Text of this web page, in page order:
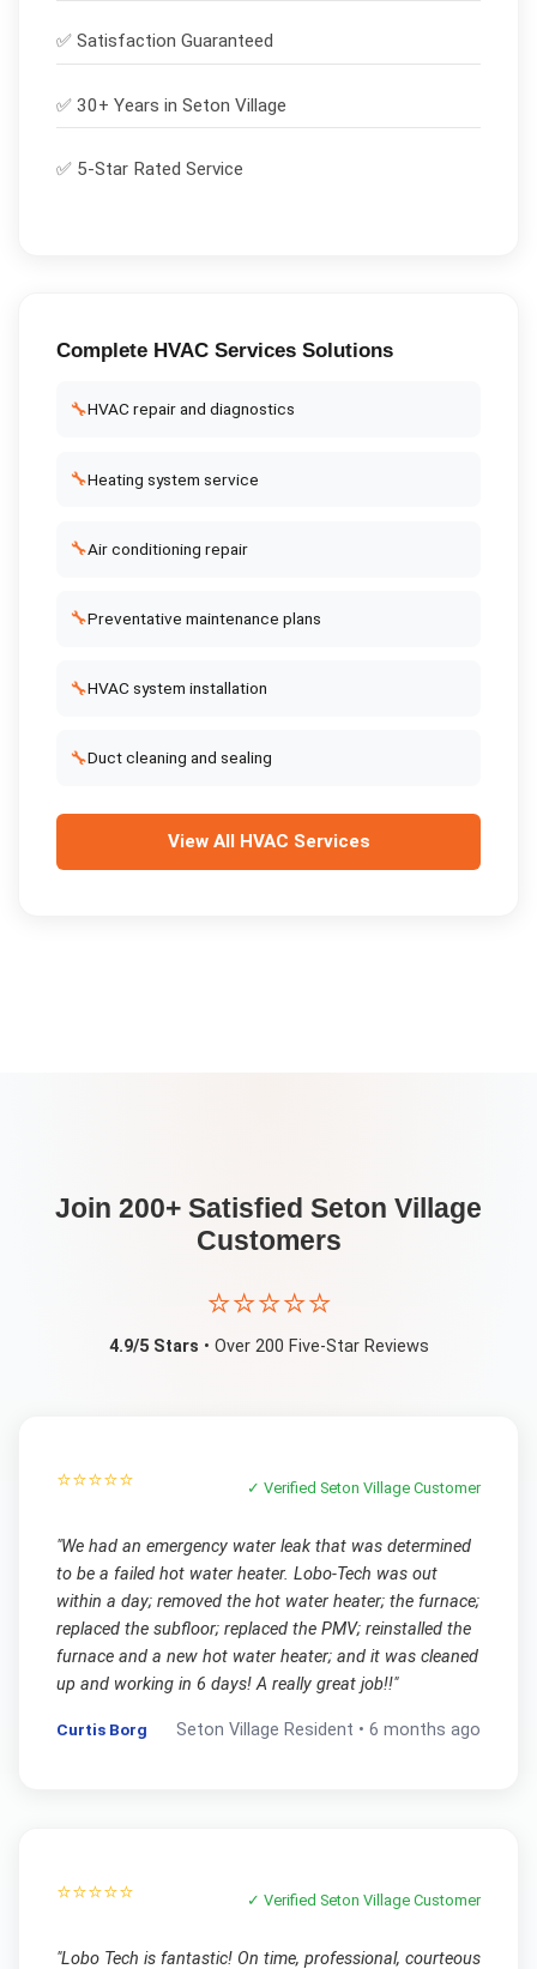
✅ Satisfaction Guaranteed
✅ 30+ Years in Seton Village
✅ 5-Star Rated Service
Complete HVAC ServicesSolutions
🔧HVAC repair and diagnostics
🔧Heating system service
🔧Air conditioning repair
🔧Preventative maintenance plans
🔧HVAC system installation
🔧Duct cleaning and sealing
View All HVAC Services
Join 200+ Satisfied Seton Village
Customers
⭐⭐⭐⭐⭐
4.9/5 Stars • Over 200 Five-Star Reviews
⭐⭐⭐⭐⭐ ✓ VerifiedSeton Village Customer
"We had an emergency water leak that was determined
to be a failed hot water heater. Lobo-Tech was out
within a day; removed the hot water heater; the furnace;
replaced the subfloor; replaced the PMV; reinstalled the
furnace and a new hot water heater; and it was cleaned
up and working in 6 days! A really great job!!"
Curtis Borg Seton Village Resident •6 months ago
⭐⭐⭐⭐⭐ ✓ VerifiedSeton Village Customer
"Lobo Tech is fantastic! On time, professional, courteous